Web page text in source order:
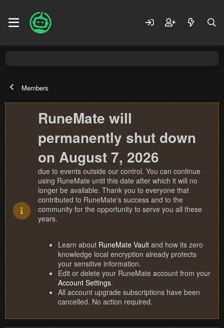
Members
RuneMate will
permanently shut down
on August 7, 2026
due to events outside our control. You can continue
using RuneMate until this date after which it will no
longer be available. Thank you to everyone that
contributed to RuneMate's success and to the
community for the opportunity to serve you all these
years.
Learn about RuneMate Vault and how its zero
knowledge local encryption already protects
your sensitive information.
Edit or delete your RuneMate account from your
Account Settings.
All account upgrade subscriptions have been
cancelled. No action required.